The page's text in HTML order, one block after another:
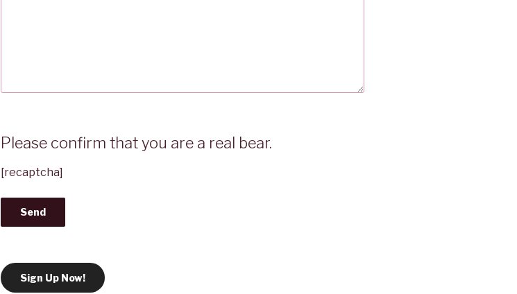
Please confirm that you are a real bear.
[recaptcha]
Sign Up Now!